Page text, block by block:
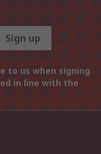
Sign up
to us when signing
in line with the